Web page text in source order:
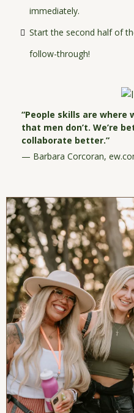
immediately.
Start the second half of
follow-through!
“People skills are where
that men don’t. We’re
collaborate better.”
— Barbara Corcoran,
I'LL